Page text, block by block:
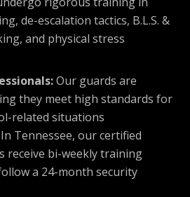
de-escalation tactics, B.L.S. &
and physical stress
Our guards are
they meet high standards for
related situations
Tennessee, our certified
receive bi-weekly training
a 24-month security